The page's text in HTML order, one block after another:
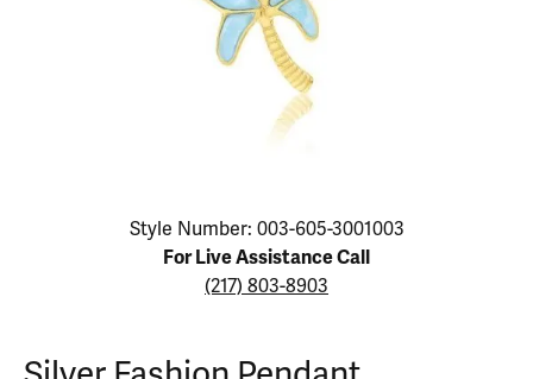
Click image to zoom in.
Style Number: 003-605-3001003
For Live Assistance Call
(217) 803-8903